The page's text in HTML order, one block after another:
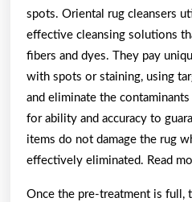
spots. Oriental rug cleansers
effective cleansing solutions
fibers and dyes. They pay
with spots or staining, using
and eliminate the
for ability and accuracy to
items do not damage the rug
effectively eliminated. Read
Once the pre-treatment is full,